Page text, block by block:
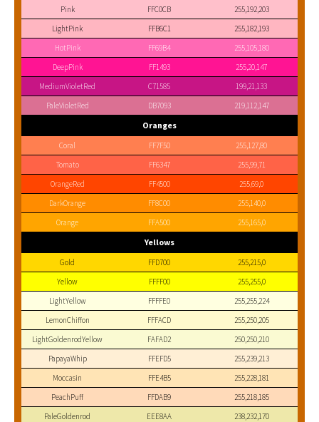
Pink FFC0CB
255,192,203
LightPink
FFB6C1
255,182,193
HotPink
FF69B4
255,105,180
DeepPink
FF1493
255,20,147
MediumVioletRed
C71585
199,21,133
PaleVioletRed
DB7093 219,112,147
Oranges
Coral FF7F50
255,127,80
Tomato
FF6347
255,99,71
OrangeRed
FF4500
255,69,0
DarkOrange
FF8C00
255,140,0
Orange
FFA500 255,165,0
Yellows
Gold FFD700
255,215,0
Yellow
FFFF00
255,255,0
LightYellow
FFFFE0
255,255,224
LemonChiffon
FFFACD
255,250,205
LightGoldenrodYellow
FAFAD2
250,250,210
PapayaWhip
FFEFD5
255,239,213
Moccasin
FFE4B5
255,228,181
PeachPuff
FFDAB9
255,218,185
PaleGoldenrod
EEE8AA
238,232,170